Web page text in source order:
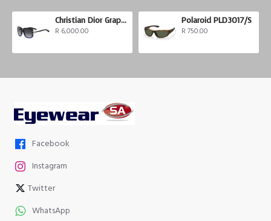
Christian Dior Graphix 3
R 6,000.00
Polaroid PLD3017/S
R 750.00
Facebook
Instagram
Twitter
WhatsApp